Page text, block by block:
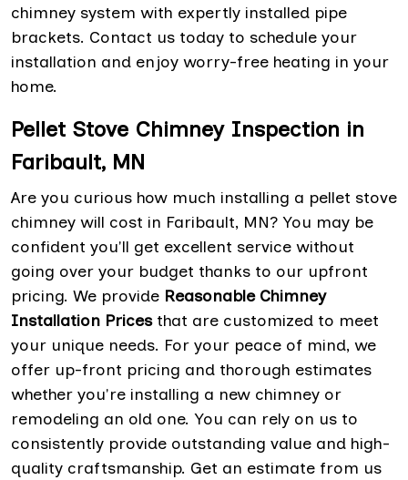
chimney system with expertly installed pipe
brackets. Contact us today to schedule your
installation and enjoy worry-free heating in your
home.
Pellet Stove Chimney Inspection in
Faribault, MN
Are you curious how much installing a pellet stove
chimney will cost in Faribault, MN? You may be
confident you'll get excellent service without
going over your budget thanks to our upfront
pricing. We provide Reasonable Chimney
Installation Pricesthat are customized to meet
your unique needs. For your peace of mind, we
offer up-front pricing and thorough estimates
whether you're installing a new chimney or
remodeling an old one. You can rely on us to
consistently provide outstanding value and high-
quality craftsmanship. Get an estimate from us